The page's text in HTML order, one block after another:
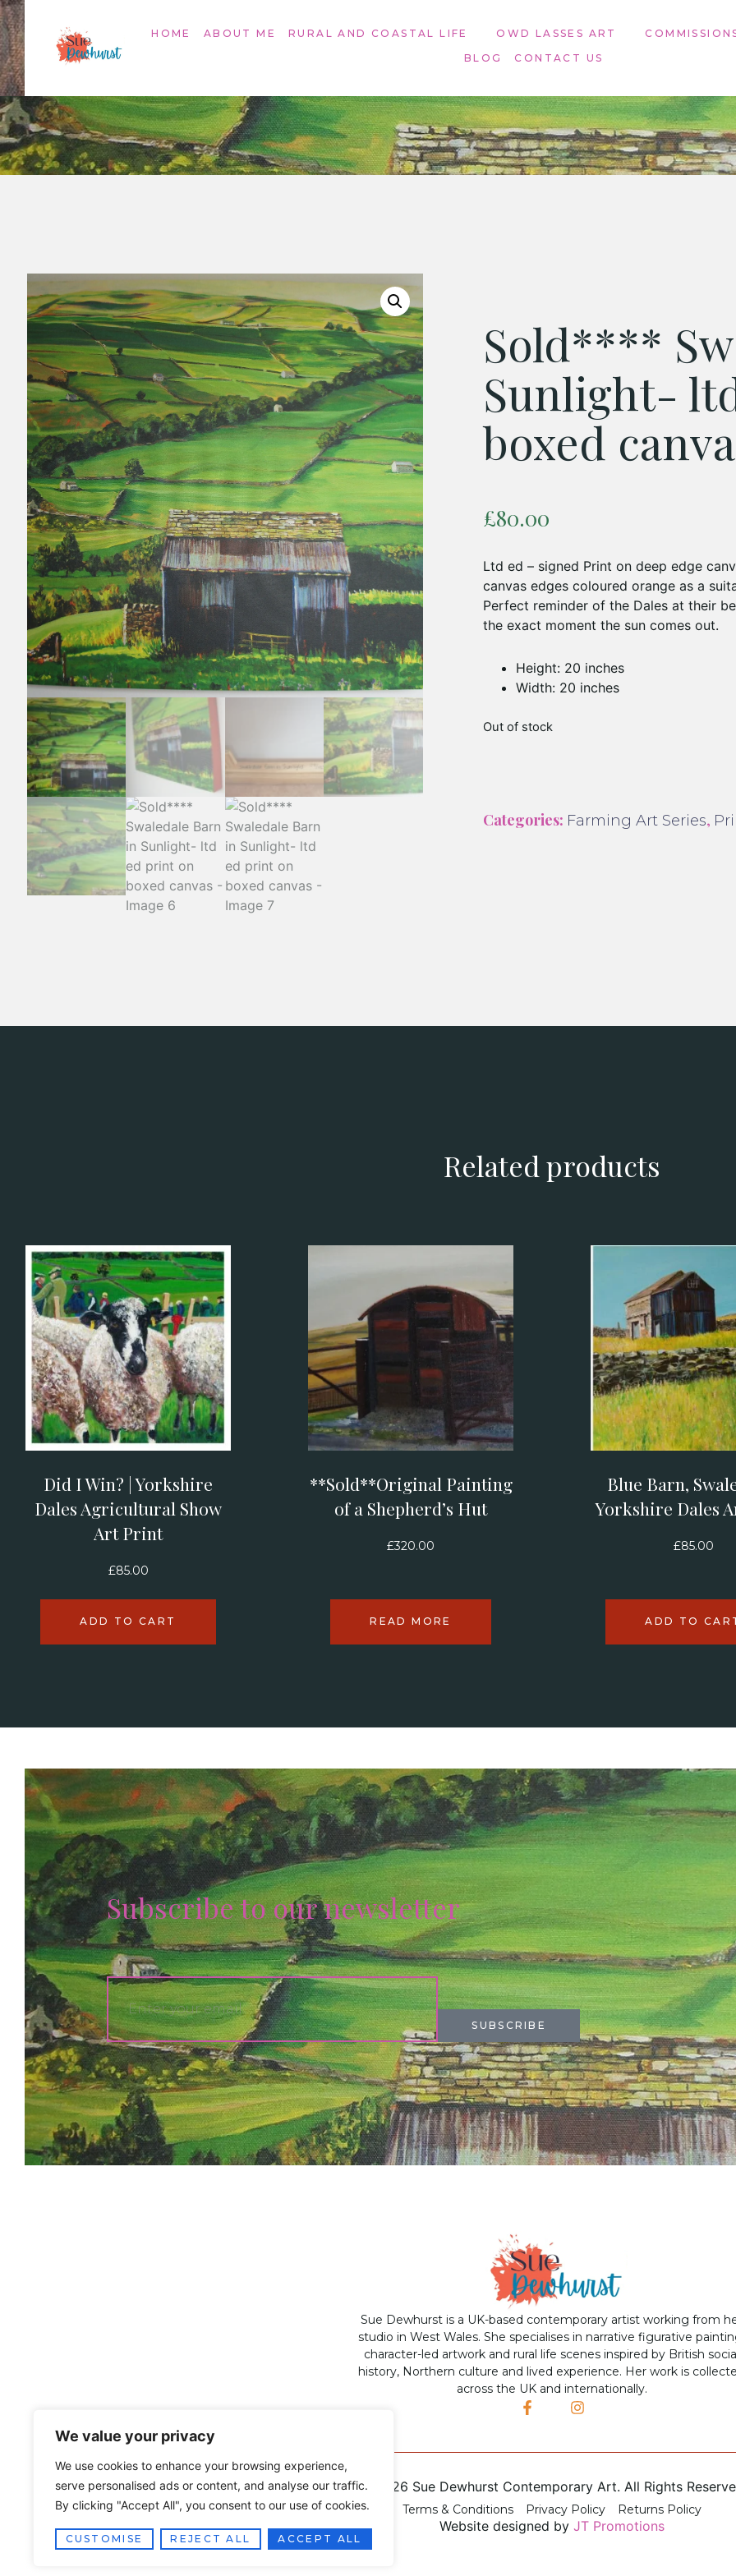
We value your privacy
We use cookies to enhance your browsing experience,
serve personalised ads or content, and analyse our traffic.
By clicking "Accept All", you consent to our use of cookies.
CUSTOMISE REJECT ALL ACCEPT ALL
HOME ABOUT ME RURAL AND COASTAL LIFE OWD LASSES ART​
BLOG
CONTACT US
Sold****
Sunlight-
boxed
£80.00
Ltd ed – signed Print on deep edge
canvas edges coloured orange as a
Perfect reminder of the Dales at their
the exact moment the sun comes out.
Height: 20 inches
Width: 20 inches
Out of stock
Categories: Farming Art Series,
Related products
Did I Win? | Yorkshire
Dales Agricultural Show
Art Print
£85.00
ADD TO CART
**Sold**Original Painting
of a Shepherd’s Hut
£320.00
READ MORE
Blue Barn,
Yorkshire Dales
£85.00
ADD TO
Subscribe to our newsletter
SUBSCRIBE
Sue Dewhurst is a UK-based contemporary artist working from
studio in West Wales. She specialises in narrative figurative
character-led artwork and rural life scenes inspired by British
history, Northern culture and lived experience. Her work is
across the UK and internationally.
© 2026 Sue Dewhurst Contemporary Art. All Rights
Terms & Conditions Privacy Policy Returns Policy
Website designed by JT Promotions